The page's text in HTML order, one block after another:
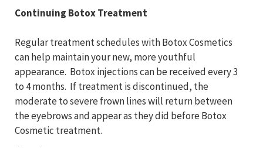
Continuing Botox Treatment
Regular treatment schedules with Botox Cosmetics
can help maintain your new, more youthful
appearance. Botox injections can be received every 3
to 4 months. If treatment is discontinued, the
moderate to severe frown lines will return between
the eyebrows and appear as they did before Botox
Cosmetic treatment.